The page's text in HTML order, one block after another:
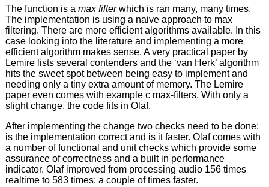
The function is a max filterwhich is ran many, many times.
The implementation is using a naive approach to max
filtering. There are more efficient algorithms available. In this
case looking into the literature and implementing a more
efficient algorithm makes sense. A very practical paper by
Lemirelists several contenders and the ‘van Herk’ algorithm
hits the sweet spot between being easy to implement and
needing only a tiny extra amount of memory. The Lemire
paper even comes with example c max-filters. With only a
slight change, the code fits in Olaf.
After implementing the change two checks need to be done:
is the implementation correct and is it faster. Olaf comes with
a number of functional and unit checks which provide some
assurance of correctness and a built in performance
indicator. Olaf improved from processing audio 156 times
realtime to 583 times: a couple of times faster.